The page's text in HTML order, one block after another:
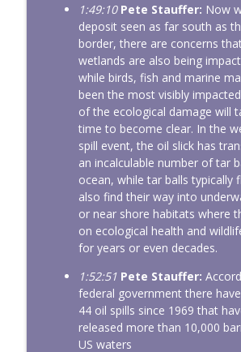
1:49:10 Pete Stauffer: Now
deposit seen as far south as
border, there are concerns
wetlands are also being
while birds, fish and marine
been the most visibly
of the ecological damage will
time to become clear. In the
spill event, the oil slick has
an incalculable number of tar
ocean, while tar balls typically
also find their way into
or near shore habitats where
on ecological health and
for years or even decades.
1:52:51 Pete Stauffer:
federal government there
44 oil spills since 1969 that
released more than 10,000
US waters